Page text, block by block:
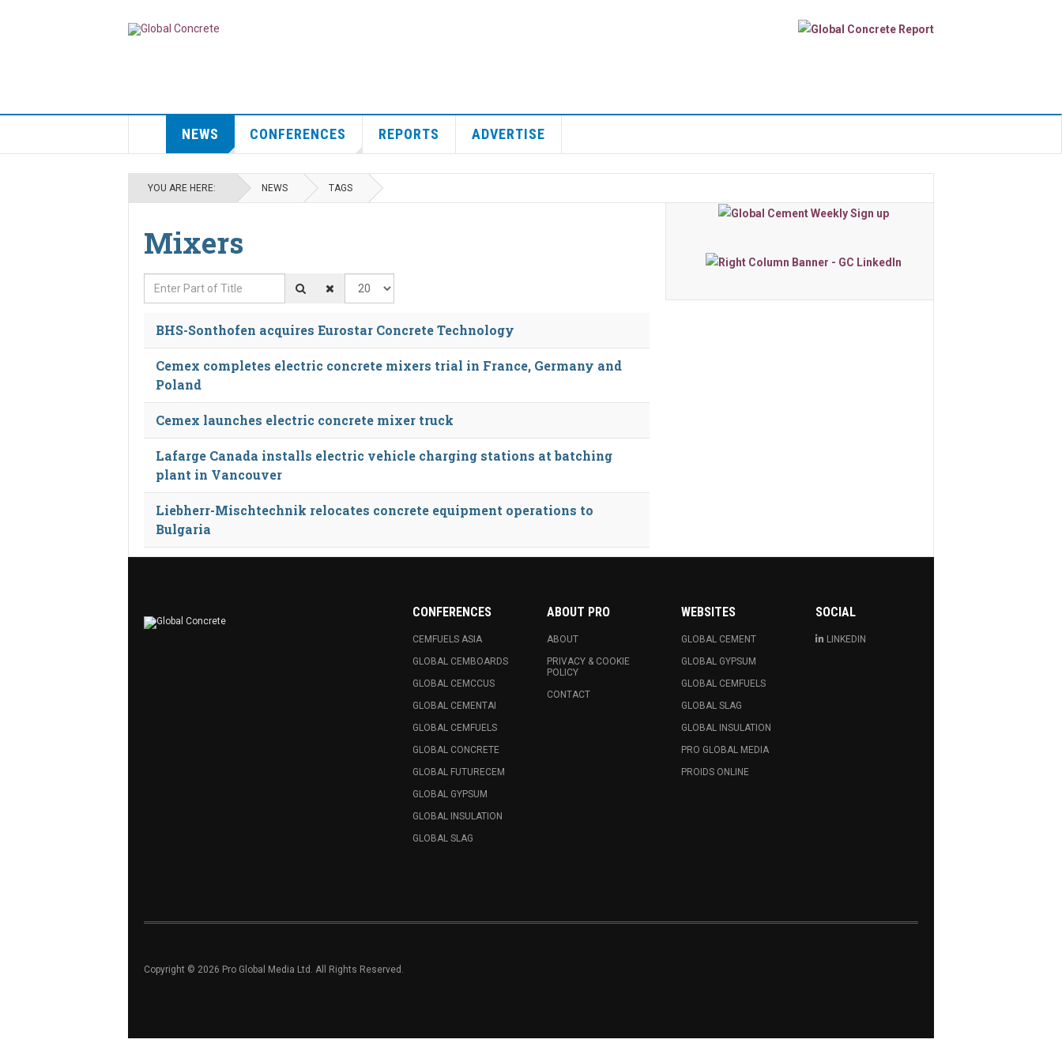
NEWS CONFERENCES REPORTS ADVERTISE
YOU ARE HERE: NEWS TAGS
Mixers
Enter Part of Title Display #
BHS-Sonthofen acquires Eurostar Concrete Technology
Cemex completes electric concrete mixers trial in France, Germany and
Poland
Cemex launches electric concrete mixer truck
Lafarge Canada installs electric vehicle charging stations at batching
plant in Vancouver
Liebherr-Mischtechnik relocates concrete equipment operations to
Bulgaria
CONFERENCES
CEMFUELS ASIA
GLOBAL CEMBOARDS
GLOBAL CEMCCUS
GLOBAL CEMENTAI
GLOBAL CEMFUELS
GLOBAL CONCRETE
GLOBAL FUTURECEM
GLOBAL GYPSUM
GLOBAL INSULATION
GLOBAL SLAG
ABOUT PRO
ABOUT
PRIVACY & COOKIE
POLICY
CONTACT
WEBSITES
GLOBAL CEMENT
GLOBAL GYPSUM
GLOBAL CEMFUELS
GLOBAL SLAG
GLOBAL INSULATION
PRO GLOBAL MEDIA
PROIDS ONLINE
SOCIAL
LINKEDIN
Copyright © 2026 Pro Global Media Ltd. All Rights Reserved.